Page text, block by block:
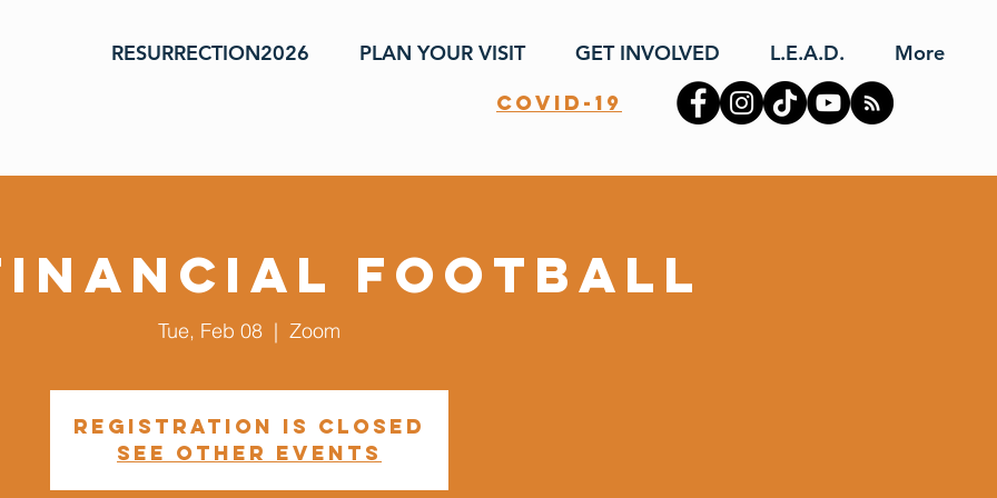
RESURRECTION2026 PLAN YOUR VISIT GET INVOLVED L.E.A.D.
More
covid-19
Financial Football
Tue, Feb 08
  |
Zoom
Registration is closed
See other events